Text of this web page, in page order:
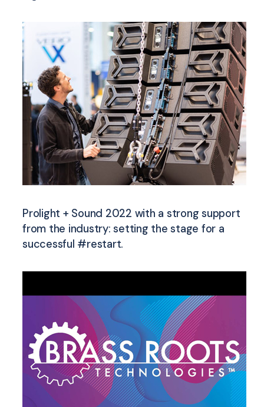
Prolight + Sound 2022 with a strong support
from the industry: setting the stage for a
successful #restart.